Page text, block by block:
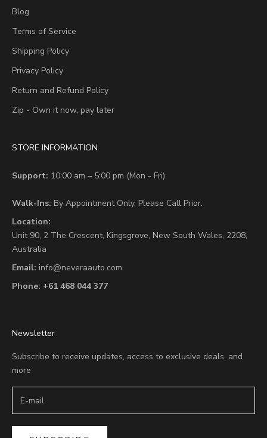
Blog
Terms of Service
Shipping Policy
Privacy Policy
Return and Refund Policy
Zip - Own it now, pay later
STORE INFORMATION
Support: 10:00 am – 5:00 pm (Mon - Fri)
Walk-Ins: By Appointment Only. Please Call Prior.
Location:
Unit 90, 2 The Crescent, Kingsgrove, New South Wales, 2208,
Australia
Email: info@neveraauto.com
Phone: +61 468 044 377
Newsletter
Subscribe to receive updates, access to exclusive deals, and
more